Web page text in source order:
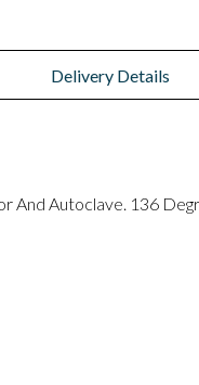
Delivery Details
And Autoclave. 136